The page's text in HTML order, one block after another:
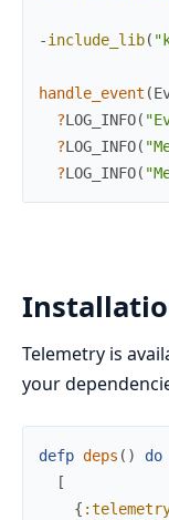
-include_lib(
handle_event (
?LOG_INFO(
?LOG_INFO(
?LOG_INFO(
Telemetry is
your
defp deps ( )
do
[
{